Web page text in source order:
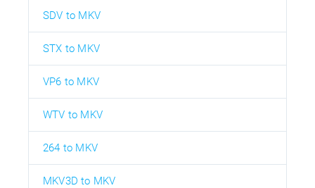
SDV to MKV
STX to MKV
VP6 to MKV
WTV to MKV
264 to MKV
MKV3D to MKV